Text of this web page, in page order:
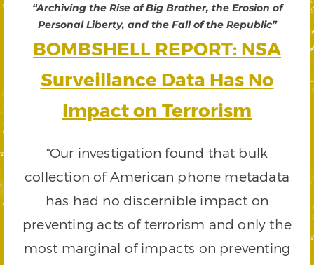
“Archiving the Rise of Big Brother, the Erosion of
Personal Liberty, and the Fall of the Republic”
BOMBSHELL REPORT: NSA
Surveillance Data Has No
Impact on Terrorism
“Our investigation found that bulk
collection of American phone metadata
has had no discernible impact on
preventing acts of terrorism and only the
most marginal of impacts on preventing